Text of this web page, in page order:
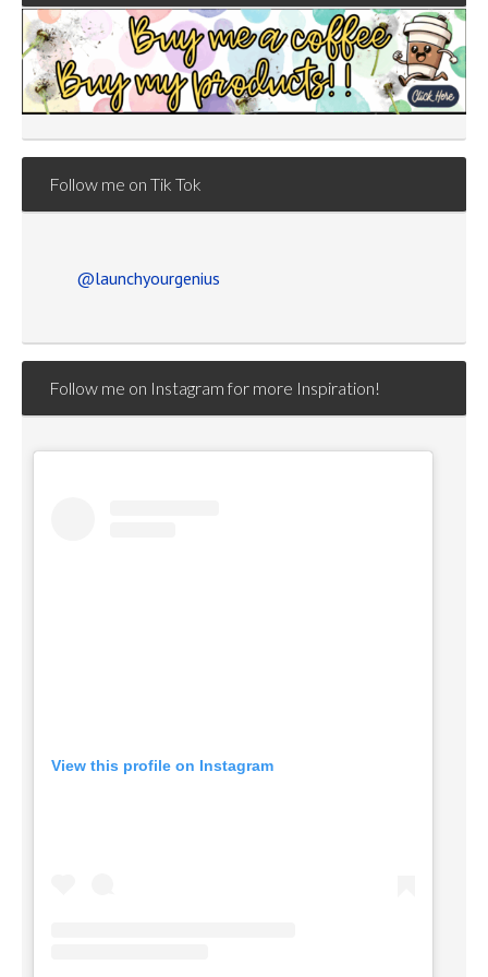
Follow me on Tik Tok
@launchyourgenius
Follow me on Instagram for more Inspiration!
View this profile on Instagram